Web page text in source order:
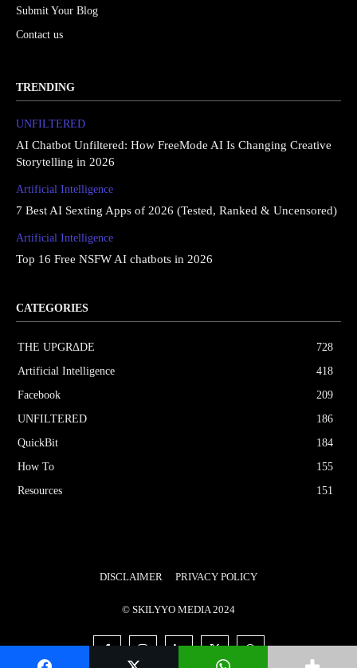
Submit Your Blog
Contact us
TRENDING
UNFILTERED
AI Chatbot Unfiltered: How FreeMode AI Is Changing Creative
Storytelling in 2026
Artificial Intelligence
7 Best AI Sexting Apps of 2026 (Tested, Ranked & Uncensored)
Artificial Intelligence
Top 16 Free NSFW AI chatbots in 2026
CATEGORIES
THE UPGRΔDE
728
Artificial Intelligence
418
Facebook
209
UNFILTERED
186
QuickBit
184
How To
155
Resources
151
DISCLAIMER PRIVACY POLICY
© SKILYYO MEDIA 2024